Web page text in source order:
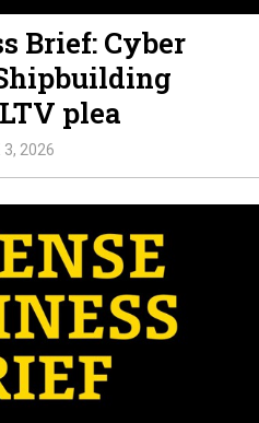
Brief: Cyber
plea
3, 2026